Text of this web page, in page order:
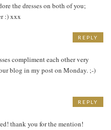
the dresses on both of you;
:) xxx
compliment each other very
blog in my post on Monday. ;-)
REPLY
thank you for the mention!
REPLY